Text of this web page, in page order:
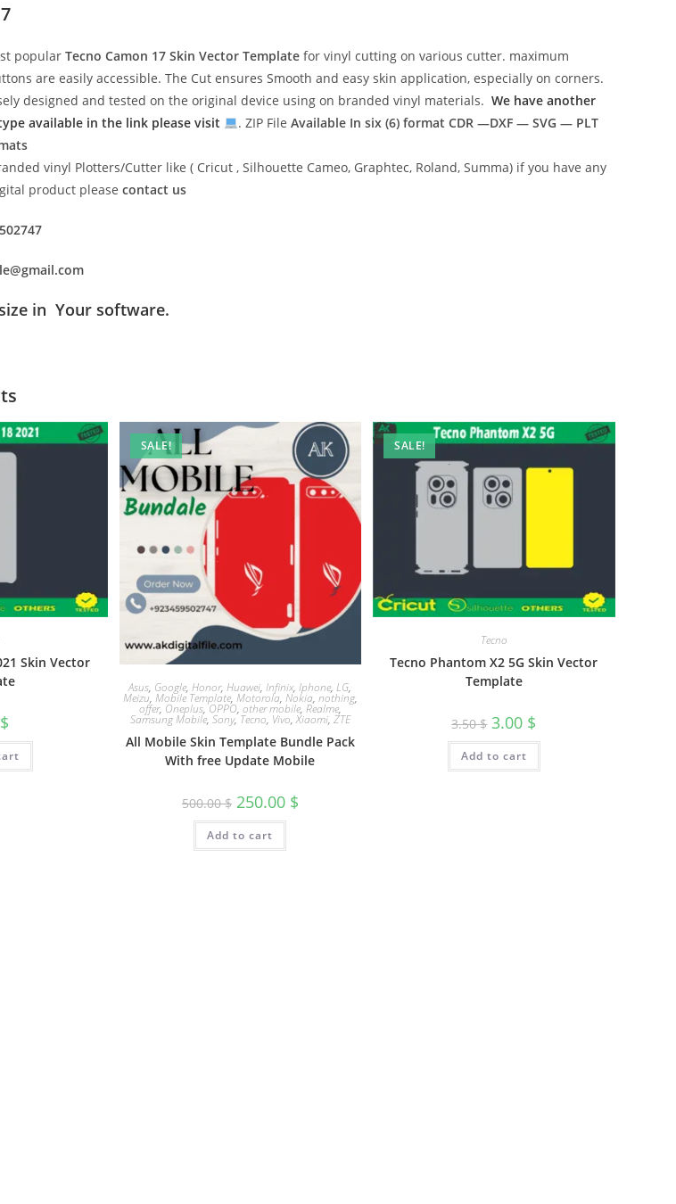
popular Tecno Camon 17 Skin Vector Template for vinyl cutting on various cutter. maximum
are easily accessible. The Cut ensures Smooth and easy skin application, especially on corners.
designed and tested on the original device using on branded vinyl materials. We have another
available in the link please visit
. ZIP File Available In six (6) format CDR —DXF — SVG — PLT
vinyl Plotters/Cutter like ( Cricut , Silhouette Cameo, Graphtec, Roland, Summa) if you have any
product please contact us
in Your software.
Skin Vector
$
SALE!
Asus, Google,Honor,Huawei,Infinix,Iphone,LG,
Meizu, Mobile Template, Motorola, Nokia, nothing,
offer, Oneplus,OPPO, other mobile, Realme,
Samsung Mobile, Sony,Tecno, Vivo,Xiaomi, ZTE
All Mobile Skin Template Bundle Pack
With free Update Mobile
500.00$ 250.00 $
Add to cart
SALE!
Tecno
Tecno Phantom X2 5G Skin Vector
Template
3.50$ 3.00 $
Add to cart